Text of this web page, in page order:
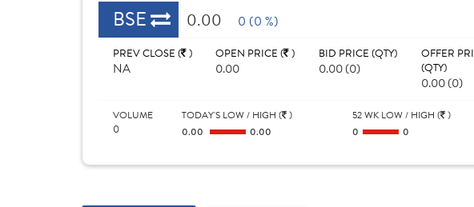
BSE 0.00 0 (0 %)
PREV CLOSE ( )
NA
OPEN PRICE ( )
0.00
BID PRICE (QTY)
0.00 (0)
OFFER
(QTY)
0.00 (0)
VOLUME
0
TODAY'S LOW / HIGH ( )
0.00
0.00
52 WK LOW / HIGH ( )
0
0